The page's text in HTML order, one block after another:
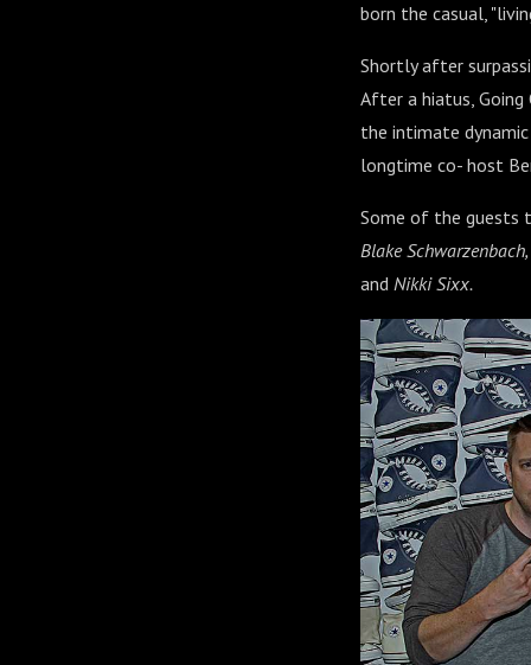
born the casual,
Shortly after
After a hiatus,
the intimate
longtime co- host
Some of the guests
Blake
and Nikki Sixx.